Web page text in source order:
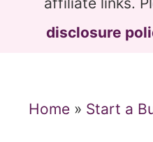
disclosure
Home» Start a